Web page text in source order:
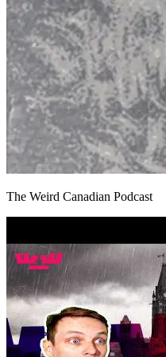
The Weird Canadian Podcast